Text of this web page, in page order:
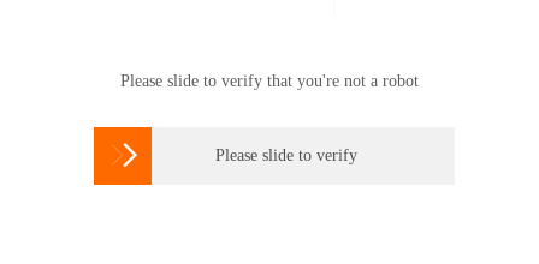
Please slide to verify that you're not a robot
 Please slide to verify